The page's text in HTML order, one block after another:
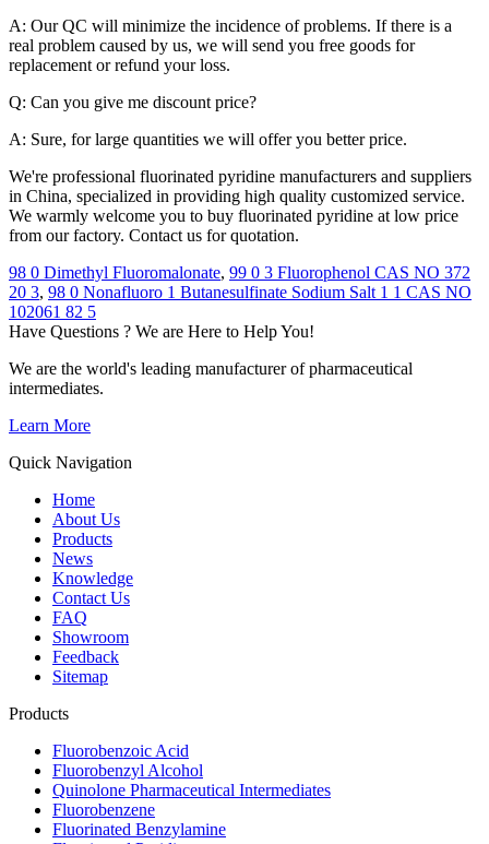
A: Our QC will minimize the incidence of problems. If there is a
real problem caused by us, we will send you free goods for
replacement or refund your loss.
Q: Can you give me discount price?
A: Sure, for large quantities we will offer you better price.
We're professional fluorinated pyridine manufacturers and suppliers
in China, specialized in providing high quality customized service.
We warmly welcome you to buy fluorinated pyridine at low price
from our factory. Contact us for quotation.
98 0 Dimethyl Fluoromalonate, 99 0 3 Fluorophenol CAS NO 372
20 3, 98 0 Nonafluoro 1 Butanesulfinate Sodium Salt 1 1 CAS NO
102061 82 5
Have Questions ? We are Here to Help You!
We are the world's leading manufacturer of pharmaceutical
intermediates.
Learn More
Quick Navigation
Home
About Us
Products
News
Knowledge
Contact Us
FAQ
Showroom
Feedback
Sitemap
Products
Fluorobenzoic Acid
Fluorobenzyl Alcohol
Quinolone Pharmaceutical Intermediates
Fluorobenzene
Fluorinated Benzylamine